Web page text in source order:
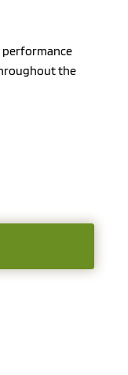
performance
the